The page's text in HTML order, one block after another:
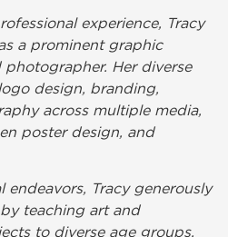
experience, Tracy
a prominent graphic
Her diverse
design, branding,
across multiple media,
poster design, and
Tracy generously
teaching art and
to diverse age groups.